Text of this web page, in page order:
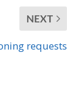
NEXT
requests